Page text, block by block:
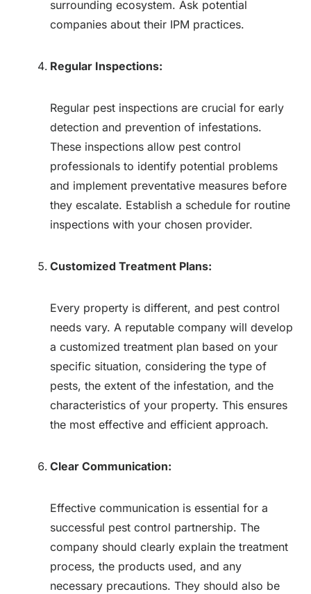
surrounding ecosystem. Ask potential
companies about their IPM practices.
Regular Inspections:
Regular pest inspections are crucial for early
detection and prevention of infestations.
These inspections allow pest control
professionals to identify potential problems
and implement preventative measures before
they escalate. Establish a schedule for routine
inspections with your chosen provider.
Customized Treatment Plans:
Every property is different, and pest control
needs vary. A reputable company will develop
a customized treatment plan based on your
specific situation, considering the type of
pests, the extent of the infestation, and the
characteristics of your property. This ensures
the most effective and efficient approach.
Clear Communication:
Effective communication is essential for a
successful pest control partnership. The
company should clearly explain the treatment
process, the products used, and any
necessary precautions. They should also be